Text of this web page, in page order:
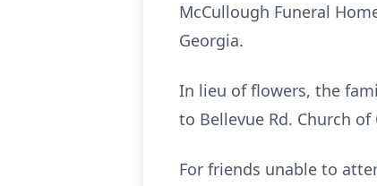
McCullough Funeral
Georgia.
In lieu of flowers, the
to Bellevue Rd. Church of
For friends unable to